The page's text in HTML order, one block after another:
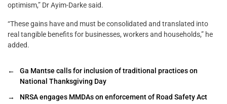
optimism,” Dr Ayim-Darke said.
“These gains have and must be consolidated and translated into
real tangible benefits for businesses, workers and households,” he
added.
←
Ga Mantse calls for inclusion of traditional practices on
National Thanksgiving Day
→
NRSA engages MMDAs on enforcement of Road Safety Act